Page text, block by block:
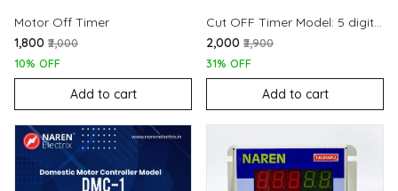
Motor Off Timer
₹1,800 ₹2,000
10% OFF
Add to cart
Cut OFF Timer Model: 5 digit (220V)
₹2,000 ₹2,900
31% OFF
Add to cart